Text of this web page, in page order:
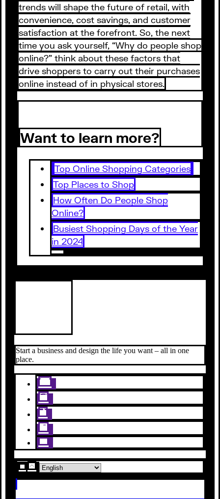
trends will shape the future of retail, with
convenience, cost savings, and customer
satisfaction at the forefront. So, the next
time you ask yourself, “Why do people shop
online?” think about these factors that
drive shoppers to carry out their purchases
online instead of in physical stores.
Want to learn more?
Top Online Shopping Categories
Top Places to Shop
How Often Do People Shop
Online?
Busiest Shopping Days of the Year
in 2024
Start a business and design the life you want – all in one
place.